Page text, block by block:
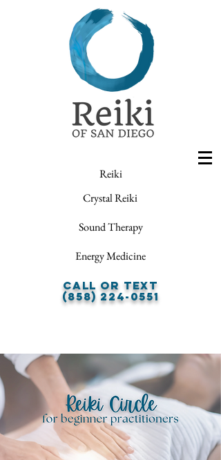
Reiki
Crystal Reiki
Sound Therapy
Energy Medicine
Call or Text
(858) 224-0551